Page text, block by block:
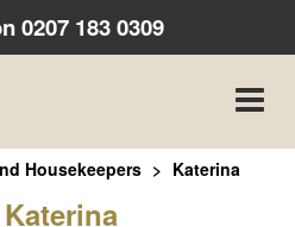
0207 183 0309
Toggle
Housekeepers Katerina
Katerina